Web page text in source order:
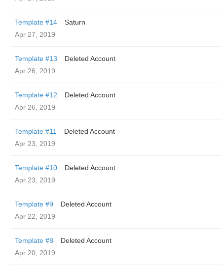
Template #14
Saturn
Apr 27, 2019
Template #13
Deleted Account
Apr 26, 2019
Template #12
Deleted Account
Apr 26, 2019
Template #11
Deleted Account
Apr 23, 2019
Template #10
Deleted Account
Apr 23, 2019
Template #9
Deleted Account
Apr 22, 2019
Template #8
Deleted Account
Apr 20, 2019